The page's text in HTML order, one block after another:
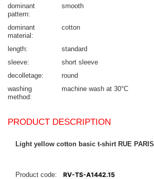
dominant
pattern
smooth
dominant
material
cotton
length
standard
sleeve
short sleeve
decolletage
round
washing
method
machine wash at 30°C
PRODUCT DESCRIPTION
Light yellow cotton basic t-shirt RUE PARIS
Product code: RV-TS-A1442.15